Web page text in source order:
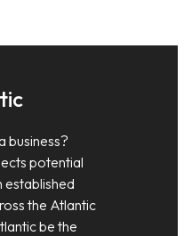
business?
potential
established
the Atlantic
be the